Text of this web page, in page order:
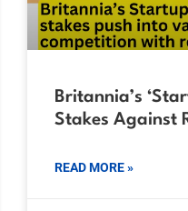
Britannia’s
Stakes Against
READ MORE »